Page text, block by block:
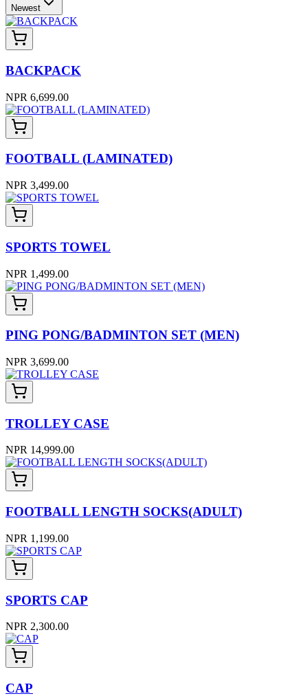
Newest
BACKPACK
NPR 6,699.00
FOOTBALL (LAMINATED)
NPR 3,499.00
SPORTS TOWEL
NPR 1,499.00
PING PONG/BADMINTON SET (MEN)
NPR 3,699.00
TROLLEY CASE
NPR 14,999.00
FOOTBALL LENGTH SOCKS(ADULT)
NPR 1,199.00
SPORTS CAP
NPR 2,300.00
CAP